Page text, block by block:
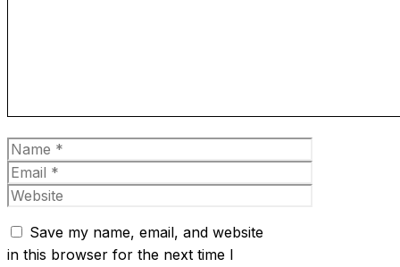
Name
Email
Website
Save my name, email, and website
in this browser for the next time I